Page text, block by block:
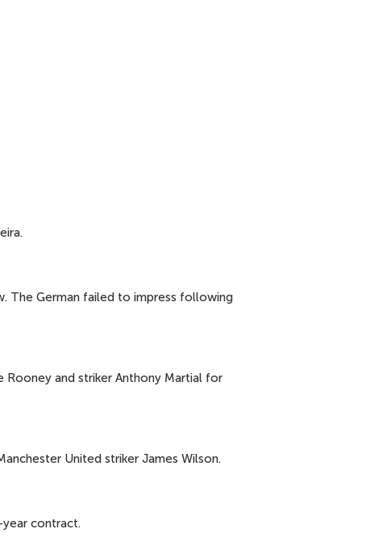
The German failed to impress following
Rooney and striker Anthony Martial for
United striker James Wilson.
year contract.